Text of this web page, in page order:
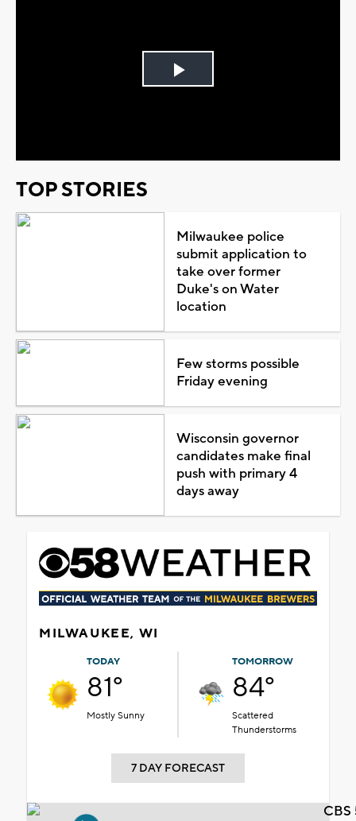
Play
TOP STORIES
Milwaukee police
submit application to
take over former
Duke's on Water
location
Few storms possible
Friday evening
Wisconsin governor
candidates make final
push with primary 4
days away
MILWAUKEE, WI
TODAY
81°
Mostly Sunny
TOMORROW
84°
Scattered
Thunderstorms
7 DAY FORECAST